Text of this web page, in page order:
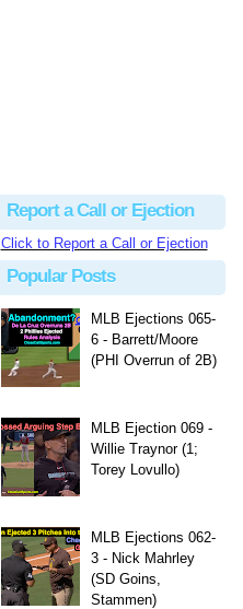
Report a Call or Ejection
Click to Report a Call or Ejection
Popular Posts
MLB Ejections 065-
6 - Barrett/Moore
(PHI Overrun of 2B)
MLB Ejection 069 -
Willie Traynor (1;
Torey Lovullo)
MLB Ejections 062-
3 - Nick Mahrley
(SD Goins,
Stammen)